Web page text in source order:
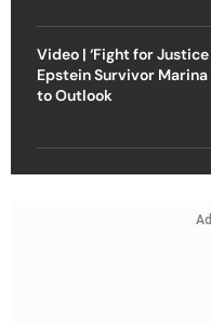
Video | ‘Fight for Justice
Epstein Survivor
to Outlook